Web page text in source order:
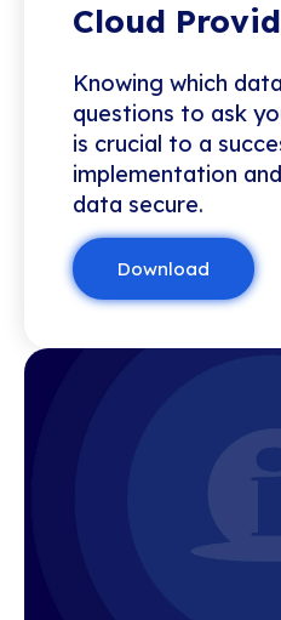
Cloud
Knowing which
questions to ask
is crucial to a
implementation
data secure.
Download